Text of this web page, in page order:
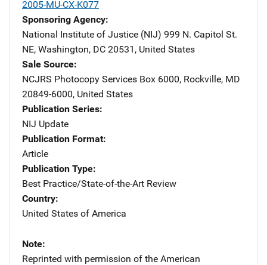
2005-MU-CX-K077
Sponsoring Agency
National Institute of Justice (NIJ) Address
999 N. Capitol St.
NE, Washington, DC 20531 , United States
Sale Source
NCJRS Photocopy Services Address
Box 6000, Rockville, MD
20849-6000, United States
Publication Series
NIJ Update
Publication Format
Article
Publication Type
Best Practice/State-of-the-Art Review
Country
United States of America
Note
Reprinted with permission of the American